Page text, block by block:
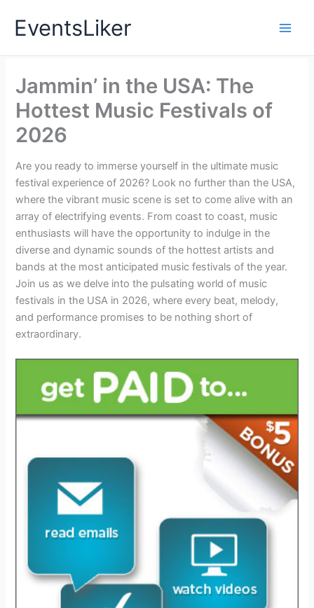
EventsLiker
Jammin’ in the USA: The
Hottest Music Festivals of
2026
Are you ready to immerse yourself in the ultimate music
festival experience of 2026? Look no further than the USA,
where the vibrant music scene is set to come alive with an
array of electrifying events. From coast to coast, music
enthusiasts will have the opportunity to indulge in the
diverse and dynamic sounds of the hottest artists and
bands at the most anticipated music festivals of the year.
Join us as we delve into the pulsating world of music
festivals in the USA in 2026, where every beat, melody,
and performance promises to be nothing short of
extraordinary.